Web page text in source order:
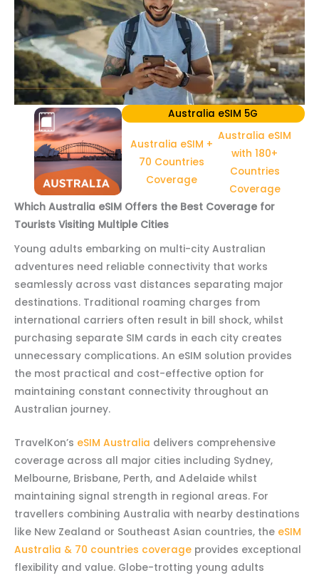
Australia eSIM 5G
Australia eSIM +
70 Countries
Coverage
Australia eSIM
with 180+
Countries
Coverage
Which Australia eSIM Offers the Best Coverage for
Tourists Visiting Multiple Cities
Young adults embarking on multi-city Australian
adventures need reliable connectivity that works
seamlessly across vast distances separating major
destinations. Traditional roaming charges from
international carriers often result in bill shock, whilst
purchasing separate SIM cards in each city creates
unnecessary complications. An eSIM solution provides
the most practical and cost-effective option for
maintaining constant connectivity throughout an
Australian journey.
TravelKon’s eSIM Australia delivers comprehensive
coverage across all major cities including Sydney,
Melbourne, Brisbane, Perth, and Adelaide whilst
maintaining signal strength in regional areas. For
travellers combining Australia with nearby destinations
like New Zealand or Southeast Asian countries, the eSIM
Australia & 70 countries coverage provides exceptional
flexibility and value. Globe-trotting young adults